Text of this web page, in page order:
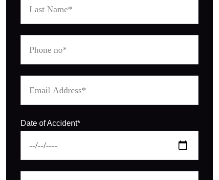
Date of Accident*